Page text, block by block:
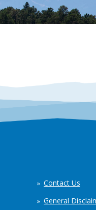
Contact Us
General